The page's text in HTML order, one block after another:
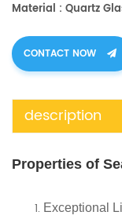
Material : Quartz
CONTACT NOW
description
Properties of
Exceptional